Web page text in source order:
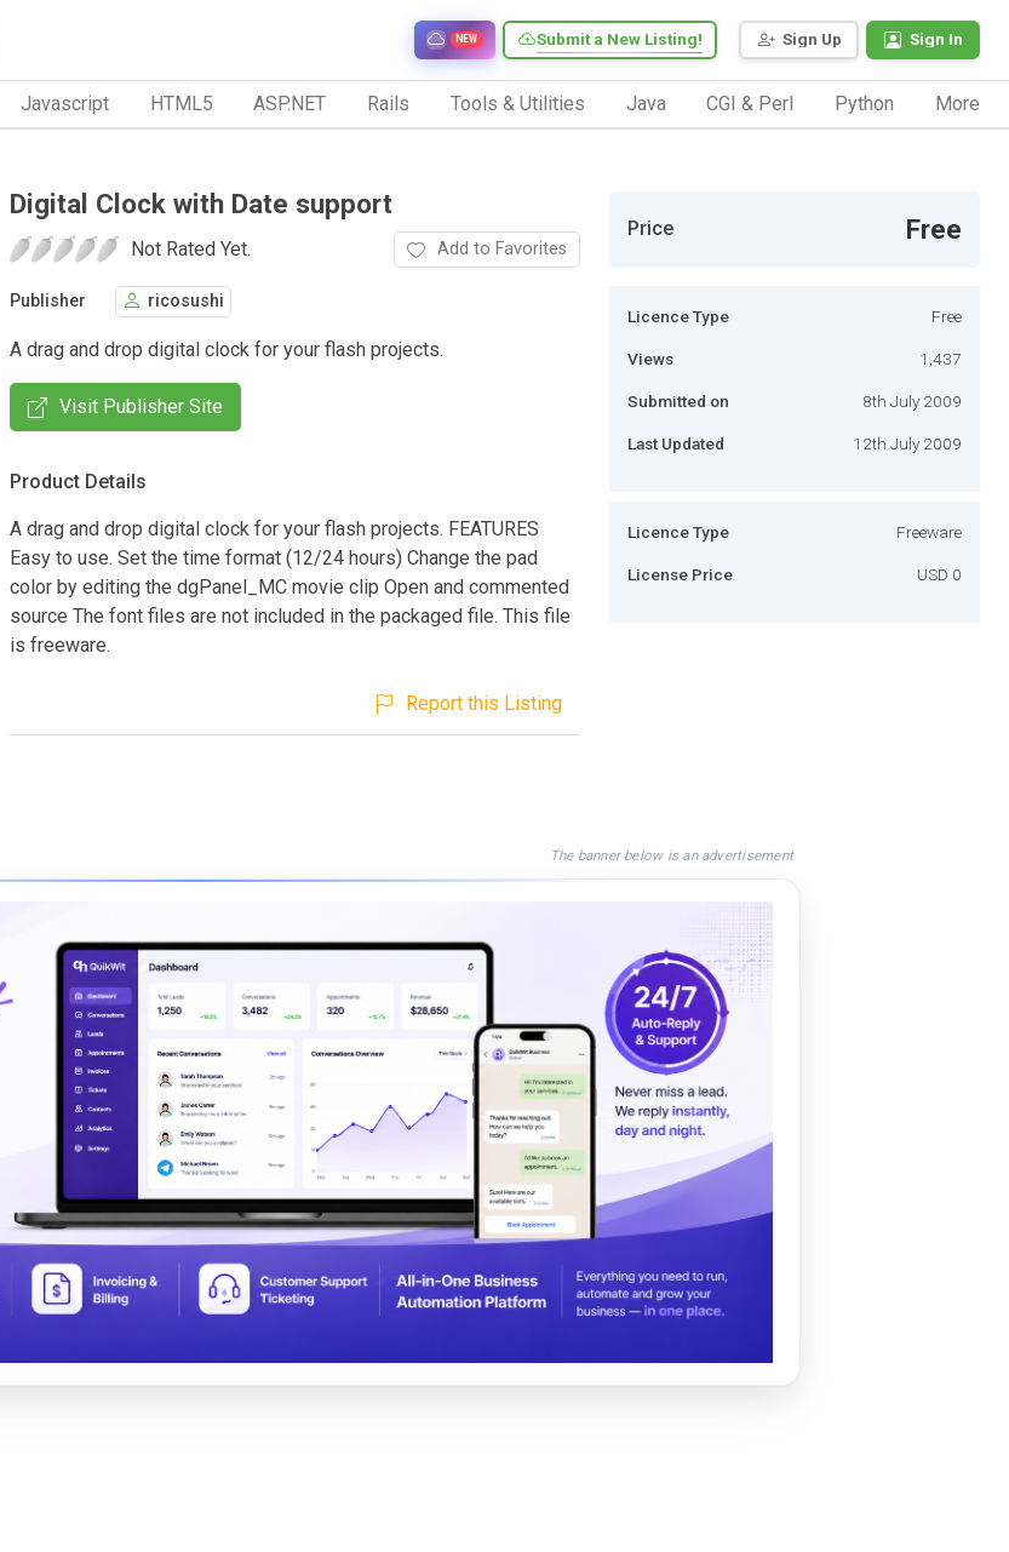
Sign Up Sign In
Submit a New Listing!
NEW
Javascript HTML5 ASP.NET Rails Tools & Utilities Java CGI & Perl Python More
Digital Clock with Date support
Not Rated Yet. Add to Favorites
Publisher ricosushi
A drag and drop digital clock for your flash projects.
Visit Publisher Site
Product Details
A drag and drop digital clock for your flash projects. FEATURES
Easy to use. Set the time format (12/24 hours) Change the pad
color by editing the dgPanel_MC movie clip Open and commented
source The font files are not included in the packaged file. This file
is freeware.
Report this Listing
Price Free
Licence Type Free
Views 1,437
Submitted on 8th July 2009
Last Updated 12th July 2009
Licence Type Freeware
License Price USD 0
The banner below is an advertisement